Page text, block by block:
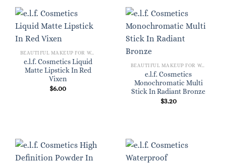
BEAUTIFUL MAKEUP FOR WOMEN
e.l.f. Cosmetics Liquid
Matte Lipstick In Red
Vixen
$6.00
BEAUTIFUL MAKEUP FOR WOMEN
e.l.f. Cosmetics
Monochromatic Multi
Stick In Radiant Bronze
$3.20